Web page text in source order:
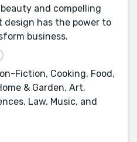
and compelling
design has the power to
business.
Fiction, Cooking, Food,
& Garden, Art,
Law, Music, and